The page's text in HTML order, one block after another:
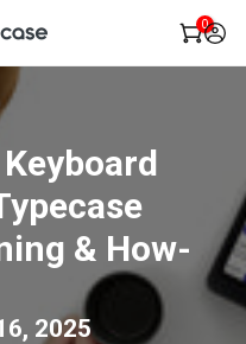
0
& How-
2025